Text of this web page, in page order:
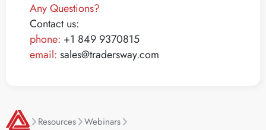
Any Questions?
Contact us:
phone: +1 849 9370815
email: sales@tradersway.com
Resources
Webinars